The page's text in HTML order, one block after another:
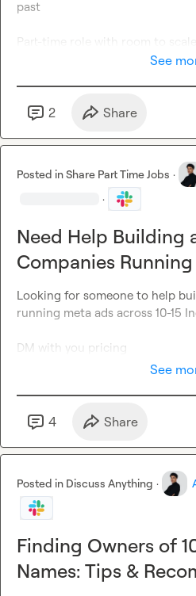
past
Part-time role with room to scale.
See
2 Share
Posted inShare Part Time Jobs ·
·
Need Help Building
Companies
Looking for someone to help
running meta ads across 10-15
DM with you pricing
See
4 Share
Posted in Discuss Anything ·
Finding Owners of
Names: Tips &